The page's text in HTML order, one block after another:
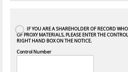
IF YOU ARE A SHAREHOLDER OF RECORD
OF PROXY MATERIALS, PLEASE ENTER THE
RIGHT HAND BOX ON THE NOTICE.
Control Number